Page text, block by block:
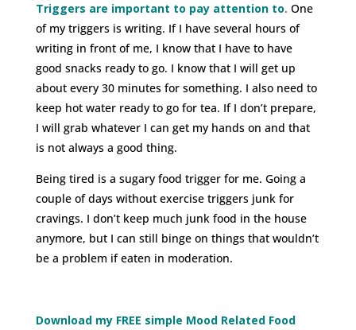
Triggers are important to pay attention to. One
of my triggers is writing. If I have several hours of
writing in front of me, I know that I have to have
good snacks ready to go. I know that I will get up
about every 30 minutes for something. I also need to
keep hot water ready to go for tea. If I don’t prepare,
I will grab whatever I can get my hands on and that
is not always a good thing.
Being tired is a sugary food trigger for me. Going a
couple of days without exercise triggers junk for
cravings. I don’t keep much junk food in the house
anymore, but I can still binge on things that wouldn’t
be a problem if eaten in moderation.
Download my FREE simple Mood Related Food